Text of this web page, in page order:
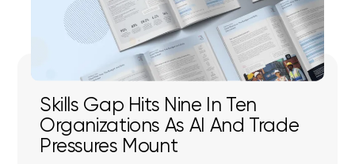
Skills Gap Hits Nine In Ten
Organizations As AI And Trade
Pressures Mount